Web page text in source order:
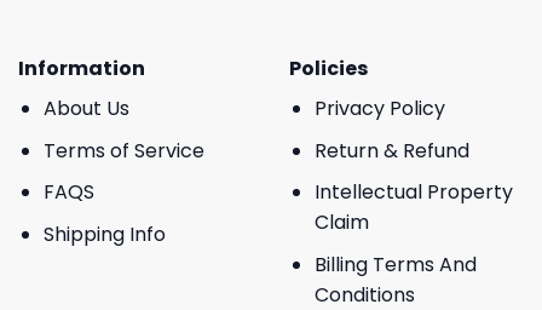
Information
About Us
Terms of Service
FAQS
Shipping Info
Policies
Privacy Policy
Return & Refund
Intellectual Property
Claim
Billing Terms And
Conditions